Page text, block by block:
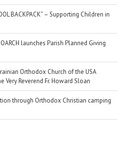
BACKPACK” – Supporting Children in
launches Parish Planned Giving
Orthodox Church of the USA
Very Reverend Fr. Howard Sloan
through Orthodox Christian camping